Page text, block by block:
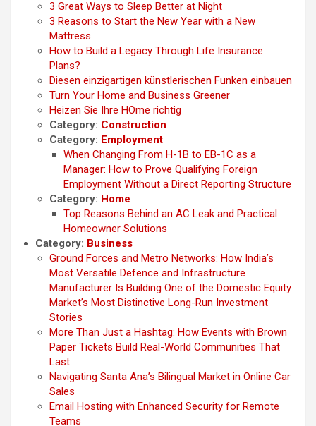
3 Great Ways to Sleep Better at Night
3 Reasons to Start the New Year with a New
Mattress
How to Build a Legacy Through Life Insurance
Plans?
Diesen einzigartigen künstlerischen Funken einbauen
Turn Your Home and Business Greener
Heizen Sie Ihre HOme richtig
Category: Construction
Category: Employment
When Changing From H-1B to EB-1C as a
Manager: How to Prove Qualifying Foreign
Employment Without a Direct Reporting Structure
Category: Home
Top Reasons Behind an AC Leak and Practical
Homeowner Solutions
Category: Business
Ground Forces and Metro Networks: How India’s
Most Versatile Defence and Infrastructure
Manufacturer Is Building One of the Domestic Equity
Market’s Most Distinctive Long-Run Investment
Stories
More Than Just a Hashtag: How Events with Brown
Paper Tickets Build Real-World Communities That
Last
Navigating Santa Ana’s Bilingual Market in Online Car
Sales
Email Hosting with Enhanced Security for Remote
Teams